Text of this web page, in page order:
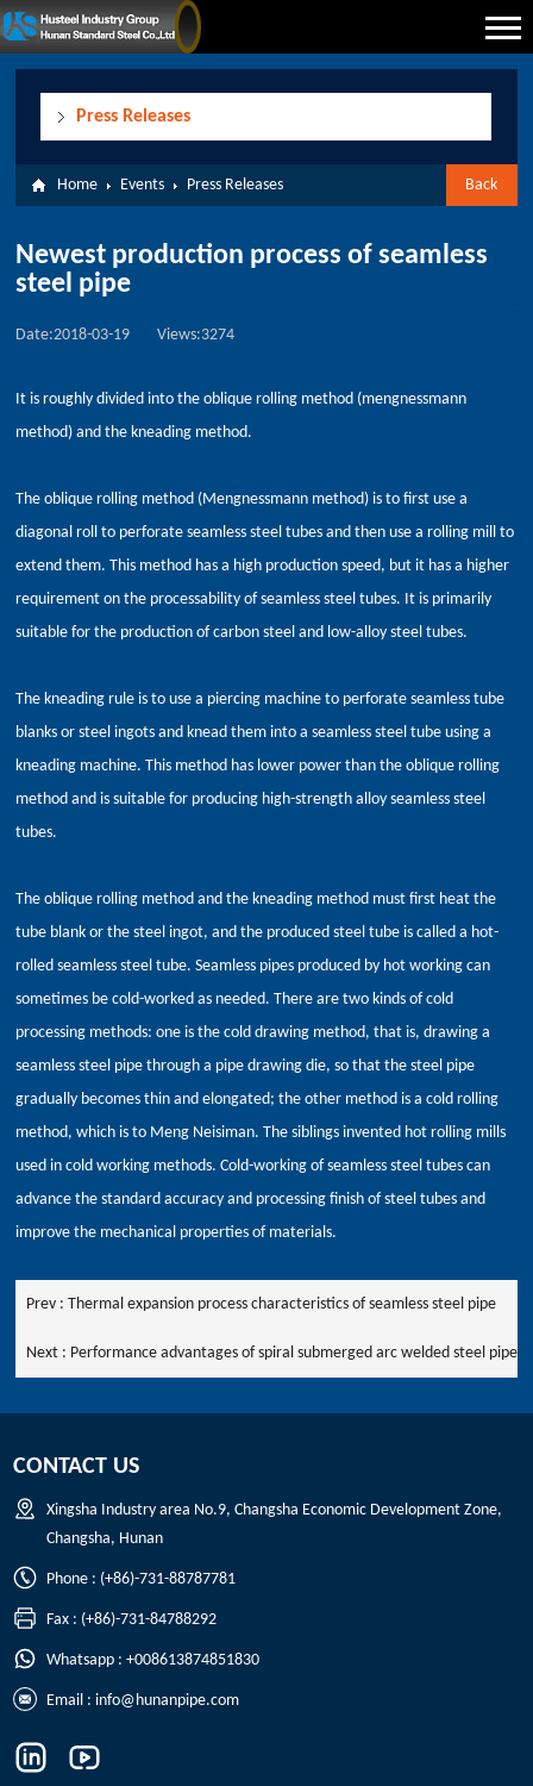
Press Releases
Back
Home Events Press Releases
Newest production process of seamless
steel pipe
Date:2018-03-19 Views:3274
It is roughly divided into the oblique rolling method (mengnessmann
method) and the kneading method.
The oblique rolling method (Mengnessmann method) is to first use a
diagonal roll to perforate seamless steel tubes and then use a rolling mill to
extend them. This method has a high production speed, but it has a higher
requirement on the processability of seamless steel tubes. It is primarily
suitable for the production of carbon steel and low-alloy steel tubes.
The kneading rule is to use a piercing machine to perforate seamless tube
blanks or steel ingots and knead them into a seamless steel tube using a
kneading machine. This method has lower power than the oblique rolling
method and is suitable for producing high-strength alloy seamless steel
tubes.
The oblique rolling method and the kneading method must first heat the
tube blank or the steel ingot, and the produced steel tube is called a hot-
rolled seamless steel tube. Seamless pipes produced by hot working can
sometimes be cold-worked as needed. There are two kinds of cold
processing methods: one is the cold drawing method, that is, drawing a
seamless steel pipe through a pipe drawing die, so that the steel pipe
gradually becomes thin and elongated; the other method is a cold rolling
method, which is to Meng Neisiman. The siblings invented hot rolling mills
used in cold working methods. Cold-working of seamless steel tubes can
advance the standard accuracy and processing finish of steel tubes and
improve the mechanical properties of materials.
Prev : Thermal expansion process characteristics of seamless steel pipe
Next : Performance advantages of spiral submerged arc welded steel pipe
CONTACT US
Xingsha Industry area No.9, Changsha Economic Development Zone,
Changsha, Hunan
Phone : (+86)-731-88787781
Fax : (+86)-731-84788292
Whatsapp : +008613874851830
Email : info@hunanpipe.com